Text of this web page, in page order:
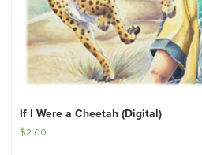
If I Were a Cheetah (Digital)
$2.00